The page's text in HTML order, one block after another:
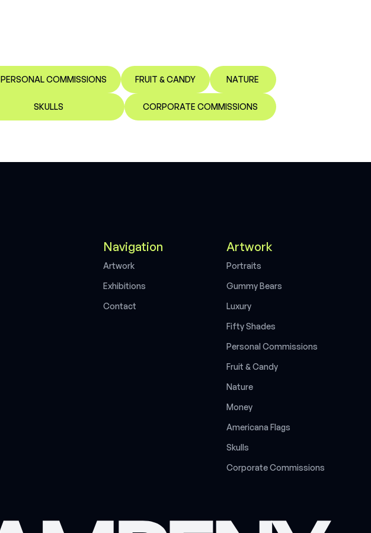
PERSONAL COMMISSIONS FRUIT & CANDY NATURE
SKULLS CORPORATE COMMISSIONS
Navigation
Artwork
Exhibitions
Contact
Artwork
Portraits
GummyBears
Luxury
FiftyShades
Personal Commissions
Fruit & Candy
Nature
Money
Americana Flags
Skulls
CorporateCommissions